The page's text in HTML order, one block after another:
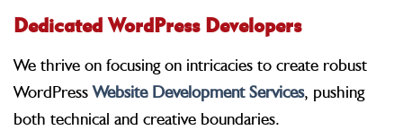
Dedicated WordPress Developers
We thrive on focusing on intricacies to create robust
WordPressWebsite Development Services, pushing
both technical and creative boundaries.